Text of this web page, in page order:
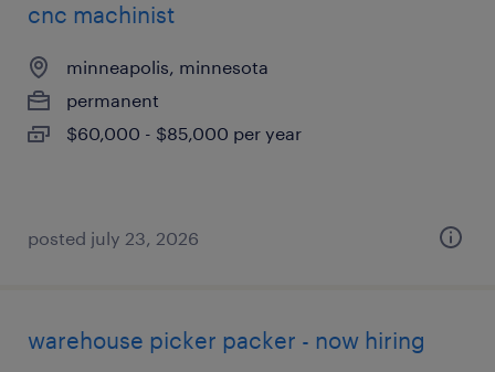
cnc machinist
minneapolis, minnesota
permanent
$60,000 - $85,000 per year
posted july 23, 2026
warehouse picker packer - now hiring